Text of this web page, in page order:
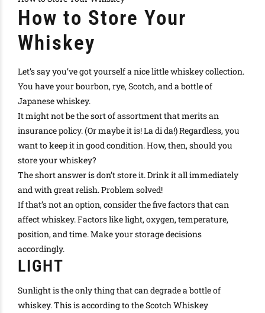
How to Store Your
Whiskey
Let’s say you’ve got yourself a nice little whiskey collection.
You have your bourbon, rye, Scotch, and a bottle of
Japanese whiskey.
It might not be the sort of assortment that merits an
insurance policy. (Ormaybeit is! La di da!) Regardless, you
want to keep it in good condition. How, then, should you
store your whiskey?
The short answer is don’t store it. Drink it all immediately
and with great relish. Problem solved!
If that’s not an option, consider the five factors that can
affect whiskey. Factors like light, oxygen, temperature,
position, and time. Make your storage decisions
accordingly.
LIGHT
Sunlight is the only thing that can degrade a bottle of
whiskey. This is according to the Scotch Whiskey